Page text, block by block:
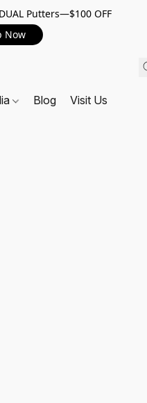
Putters—$100 OFF
Now
Blog Visit Us